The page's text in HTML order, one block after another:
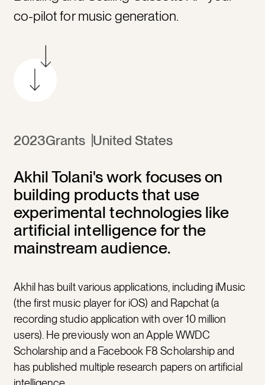
co-pilot for music generation.
2023Grants United States
Akhil Tolani's work focuses on
building products that use
experimental technologies like
artificial intelligence for the
mainstream audience.
Akhil has built various applications, including iMusic
(the first music player for iOS) and Rapchat (a
recording studio application with over 10 million
users). He previously won an Apple WWDC
Scholarship and a Facebook F8 Scholarship and
has published multiple research papers on artificial